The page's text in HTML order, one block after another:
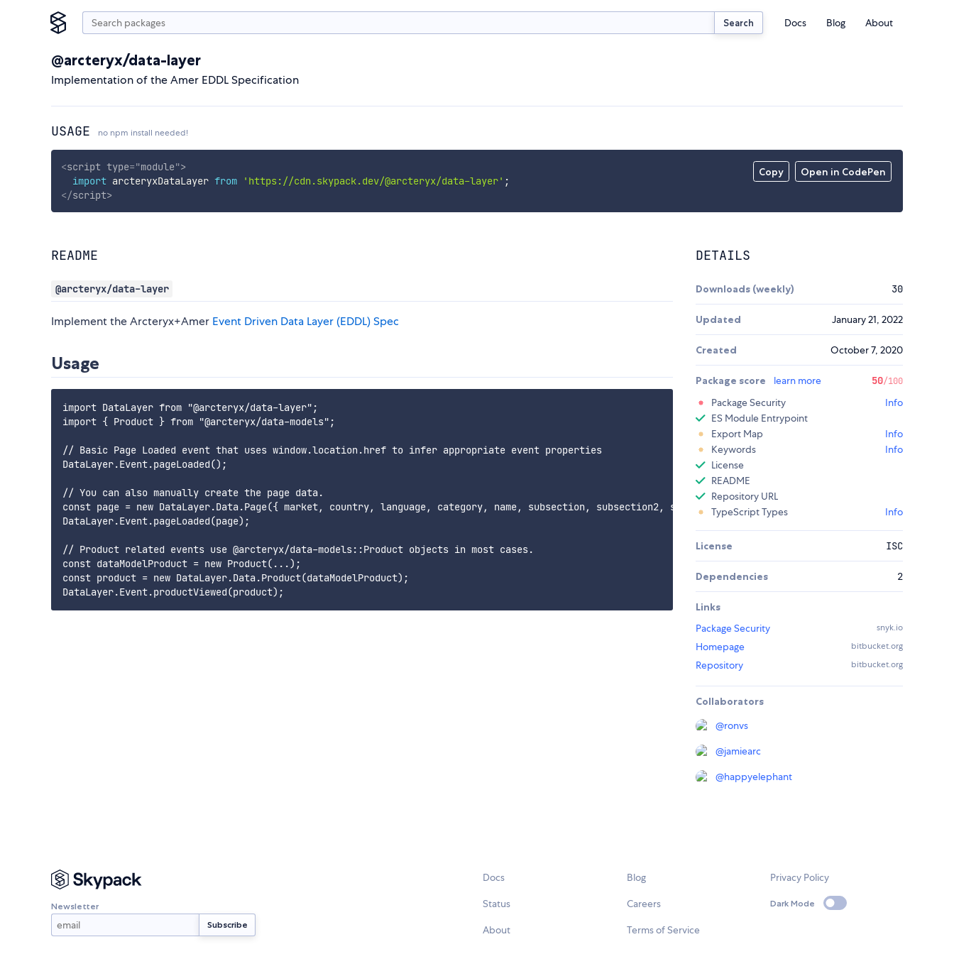
Search Docs Blog About
@arcteryx/data-layer
Implementation of the Amer EDDL Specification
USAGE no npm install needed!
Copy Open in CodePen
<script type="module">
import arcteryxDataLayer from 'https://cdn.skypack.dev/@arcteryx/data-layer' ;
</script>
README
@arcteryx/data-layer
Implement the Arcteryx+Amer Event Driven Data Layer (EDDL) Spec
Usage
import DataLayer from "@arcteryx/data-layer";
import { Product } from "@arcteryx/data-models";
// Basic Page Loaded event that uses window.location.href to infer appropriate event properties
DataLayer.Event.pageLoaded();
// You can also manually create the page data.
const page = new DataLayer.Data.Page({ market, country, language, category, name, subsection, subsection2, subsection3 });
DataLayer.Event.pageLoaded(page);
// Product related events use @arcteryx/data-models::Product objects in most cases.
const dataModelProduct = new Product(...);
const product = new DataLayer.Data.Product(dataModelProduct);
DETAILS
Downloads (weekly) 30
Updated January 21, 2022
Created October 7, 2020
Package score learn more 50/100
Package Security
Info
ES Module Entrypoint
Export Map
Info
Keywords
Info
License
README
Repository URL
TypeScript Types
Info
License ISC
Dependencies 2
Links
Package Security
snyk.io
Homepage bitbucket.org
Repository bitbucket.org
Collaborators
@ronvs
@jamiearc
@happyelephant
Newsletter
Docs
Status
About
Blog
Careers
Terms of Service
Privacy Policy
Dark Mode